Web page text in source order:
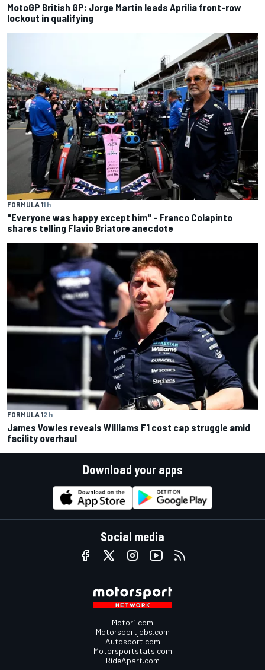
MotoGP British GP: Jorge Martin leads Aprilia front-row
lockout in qualifying
FORMULA 11 h
"Everyone was happy except him" – Franco Colapinto
shares telling Flavio Briatore anecdote
FORMULA 12 h
James Vowles reveals Williams F1 cost cap struggle amid
facility overhaul
Download your apps
Social media
Motor1.com
Motorsportjobs.com
Autosport.com
Motorsportstats.com
RideApart.com